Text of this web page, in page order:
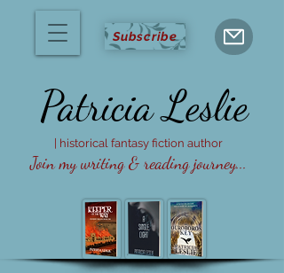
Subscribe
Join my writing & reading journey...
Patricia Leslie
| historical fantasy fiction author